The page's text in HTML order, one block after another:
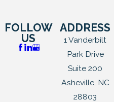
FOLLOW
US
ADDRESS
1 Vanderbilt
Park Drive
Suite 200
Asheville, NC
28803